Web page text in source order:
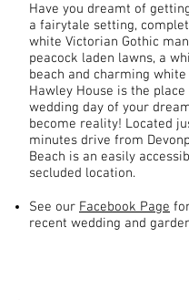
Have you dreamt of
a fairytale setting,
white Victorian Gothic
peacock laden lawns, a
beach and charming white
Hawley House is the
wedding day of your
become reality! Located
minutes drive from
Beach is an easily
secluded location.
See our Facebook Page
recent wedding and